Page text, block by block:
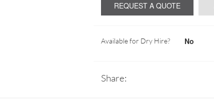
REQUEST A QUOTE
Available for Dry Hire? No
Share: